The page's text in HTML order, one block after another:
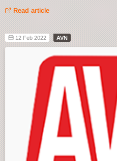
Read article
12 Feb 2022 AVN